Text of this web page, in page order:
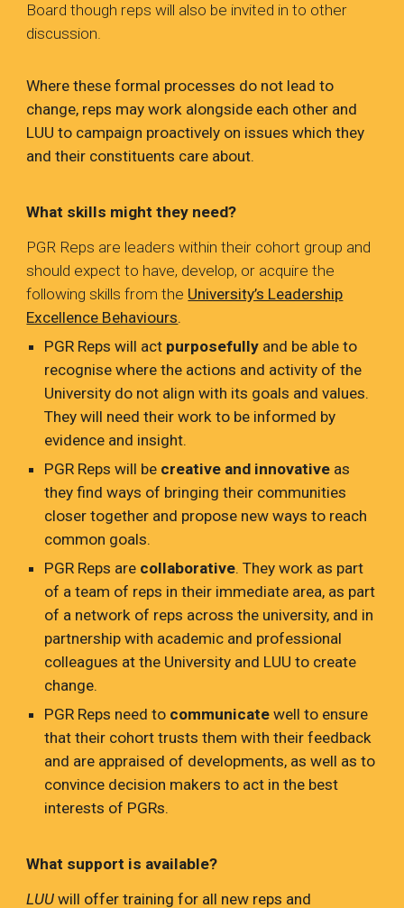
Board though reps will also be invited in to other
discussion.
Where these formal processes do not lead to
change, reps may work alongside each other and
LUU to campaign proactively on issues which they
and their constituents care about.
What skills might they need?
PGR Reps are leaders within their cohort group and
should expect to have, develop, or acquire the
following skills from the University’s Leadership
Excellence Behaviours.
PGR Reps will act purposefully and be able to
recognise where the actions and activity of the
University do not align with its goals and values.
They will need their work to be informed by
evidence and insight.
PGR Reps will be creative and innovative as
they find ways of bringing their communities
closer together and propose new ways to reach
common goals.
PGR Reps are collaborative. They work as part
of a team of reps in their immediate area, as part
of a network of reps across the university, and in
partnership with academic and professional
colleagues at the University and LUU to create
change.
PGR Reps need to communicate well to ensure
that their cohort trusts them with their feedback
and are appraised of developments, as well as to
convince decision makers to act in the best
interests of PGRs.
What support is available?
LUUwill offer training for all new reps and